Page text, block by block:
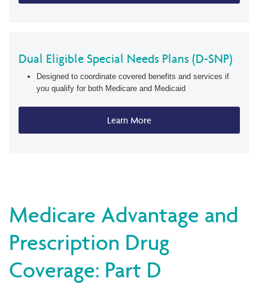
Dual Eligible Special Needs Plans (D-SNP)
Designed to coordinate covered benefits and services if
you qualify for both Medicare and Medicaid
Learn More
Medicare Advantage and
Prescription Drug
Coverage: Part D